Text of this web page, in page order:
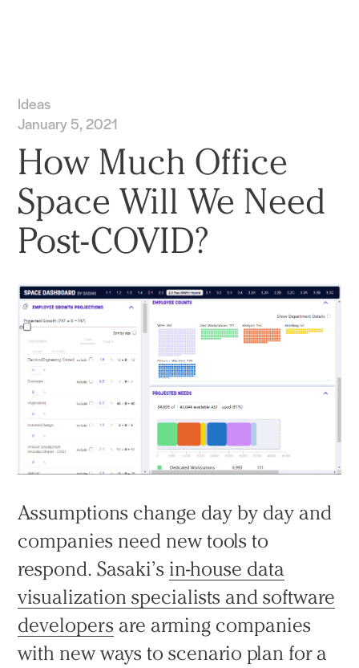
Ideas
January 5, 2021
How Much Office
Space Will We Need
Post-COVID?
Assumptions change day by day and
companies need new tools to
respond. Sasaki’s in-house data
visualization specialists and software
developers are arming companies
with new ways to scenario plan for a